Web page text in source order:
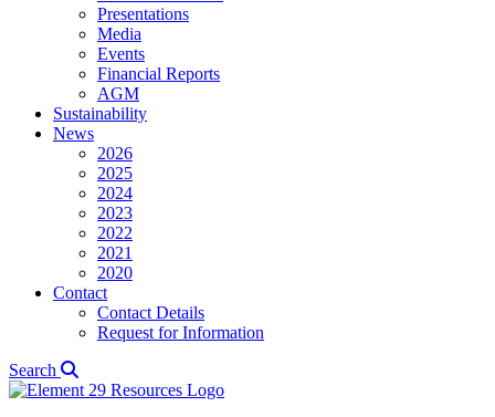
Presentations
Media
Events
Financial Reports
AGM
Sustainability
News
2026
2025
2024
2023
2022
2021
2020
Contact
Contact Details
Request for Information
Search